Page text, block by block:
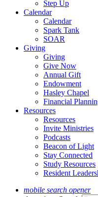
Step Up
Calendar
Calendar
Spark Tank
SOAR
Giving
Giving
Give Now
Annual Gift
Endowment
Hasley Chapel
Financial
Resources
Resources
Invite Ministries
Podcasts
Beacon of Light
Stay Connected
Study Resources
Resident
mobile search opener